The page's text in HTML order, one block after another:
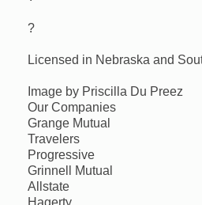
?
Licensed in Nebraska and
Image by Priscilla Du Preez
Our Companies
Grange Mutual
Travelers
Progressive
Grinnell Mutual
Allstate